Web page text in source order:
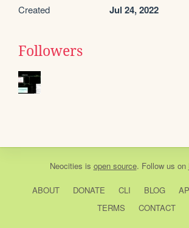
Created Jul 24, 2022
Followers
Neocities is open source. Follow us on
ABOUT DONATE CLI BLOG
TERMS
CONTACT